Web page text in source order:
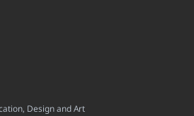
Design and Art